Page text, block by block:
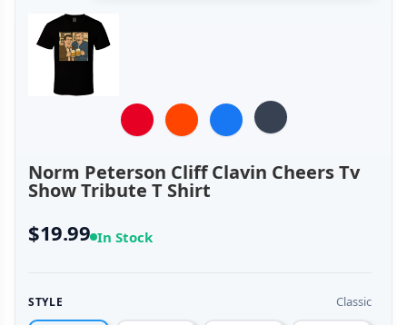
Norm Peterson Cliff Clavin Cheers Tv
Show Tribute T Shirt
$19.99 In Stock
STYLE Classic